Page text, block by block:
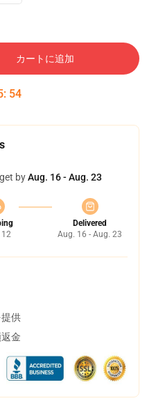
カートに追加
: 53
byAug. 16 - Aug. 23
Delivered
Aug. 16 - Aug. 23
供
金